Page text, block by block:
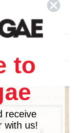
to
receive
with us!